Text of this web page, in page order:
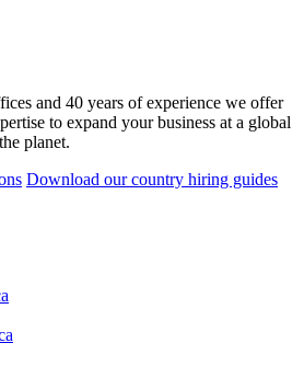
and 40 years of experience we offer
to expand your business at a global
planet.
Download our country hiring guides